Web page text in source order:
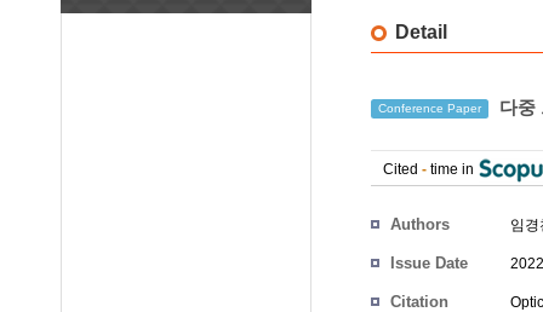
Detail
Conference Paper 다중
Cited - time in
Authors 임경
Issue Date
Citation